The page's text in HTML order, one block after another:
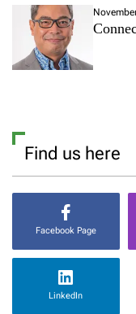
Find us here
Facebook Page
LinkedIn